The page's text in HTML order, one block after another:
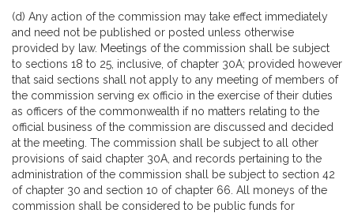
(d) Any action of the commission may take effect immediately
and need not be published or posted unless otherwise
provided by law. Meetings of the commission shall be subject
to sections 18 to 25, inclusive, of chapter 30A; provided however
that said sections shall not apply to any meeting of members of
the commission serving ex officio in the exercise of their duties
as officers of the commonwealth if no matters relating to the
official business of the commission are discussed and decided
at the meeting. The commission shall be subject to all other
provisions of said chapter 30A, and records pertaining to the
administration of the commission shall be subject to section 42
of chapter 30 and section 10 of chapter 66. All moneys of the
commission shall be considered to be public funds for